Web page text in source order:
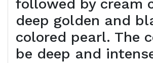
followed by cream
deep golden and
colored pearl. The
be deep and